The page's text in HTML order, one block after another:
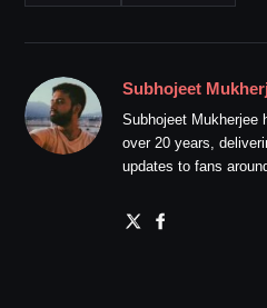
Subhojeet
Subhojeet Mukherjee
over 20 years,
updates to fans